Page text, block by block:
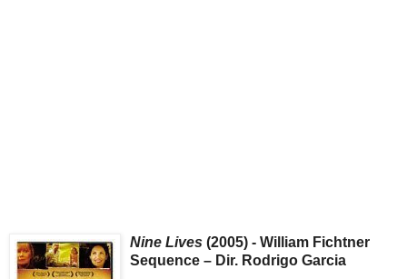
Nine Lives (2005) - William Fichtner
Sequence – Dir. Rodrigo Garcia